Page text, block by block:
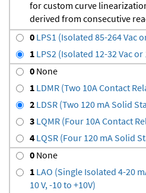
for custom curve
derived from consecutive
0 LPS1 (Isolated 85-264 Vac
1 LPS2 (Isolated 12-32 Vac or
0 None
1 LDMR (Two 10A Contact
2 LDSR (Two 120 mA Solid
3 LQMR (Four 10A Contact
4 LQSR (Four 120 mA Solid
0 None
1 LAO (Single Isolated 4-20
10 V, -10 to +10V)